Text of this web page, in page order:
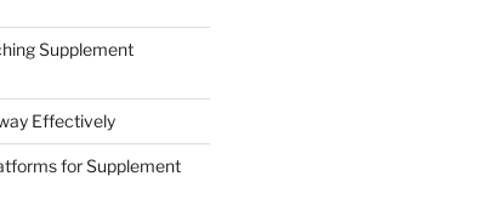
Supplement
Effectively
for Supplement